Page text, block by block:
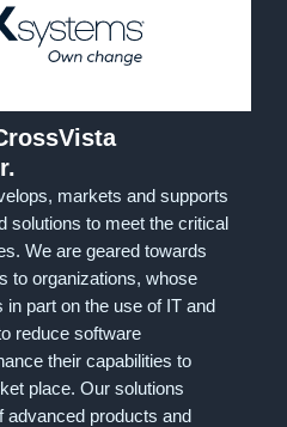
markets and supports
solutions to meet the critical
We are geared towards
to organizations, whose
part on the use of IT and
reduce software
their capabilities to
place. Our solutions
advanced products and